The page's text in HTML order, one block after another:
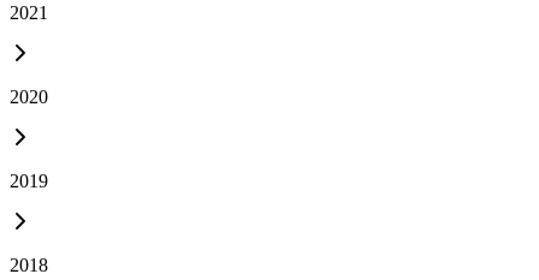
2021
2020
2019
2018